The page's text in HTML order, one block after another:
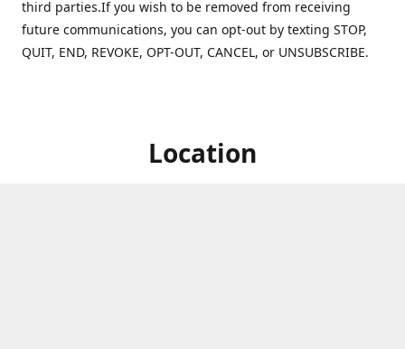
third parties.If you wish to be removed from receiving
future communications, you can opt-out by texting STOP,
QUIT, END, REVOKE, OPT-OUT, CANCEL, or UNSUBSCRIBE.
Location